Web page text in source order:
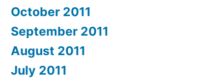
October 2011
September 2011
August 2011
July 2011